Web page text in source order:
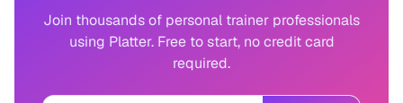
Join thousands of personal trainer professionals
using Platter. Free to start, no credit card
required.